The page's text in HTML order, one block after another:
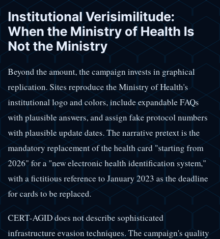
Institutional Verisimilitude:
When the Ministry of Health Is
Not the Ministry
Beyond the amount, the campaign invests in graphical
replication. Sites reproduce the Ministry of Health's
institutional logo and colors, include expandable FAQs
with plausible answers, and assign fake protocol numbers
with plausible update dates. The narrative pretext is the
mandatory replacement of the health card "starting from
2026" for a "new electronic health identification system,"
with a fictitious reference to January 2023 as the deadline
for cards to be replaced.
CERT-AGID does not describe sophisticated
infrastructure evasion techniques. The campaign's quality